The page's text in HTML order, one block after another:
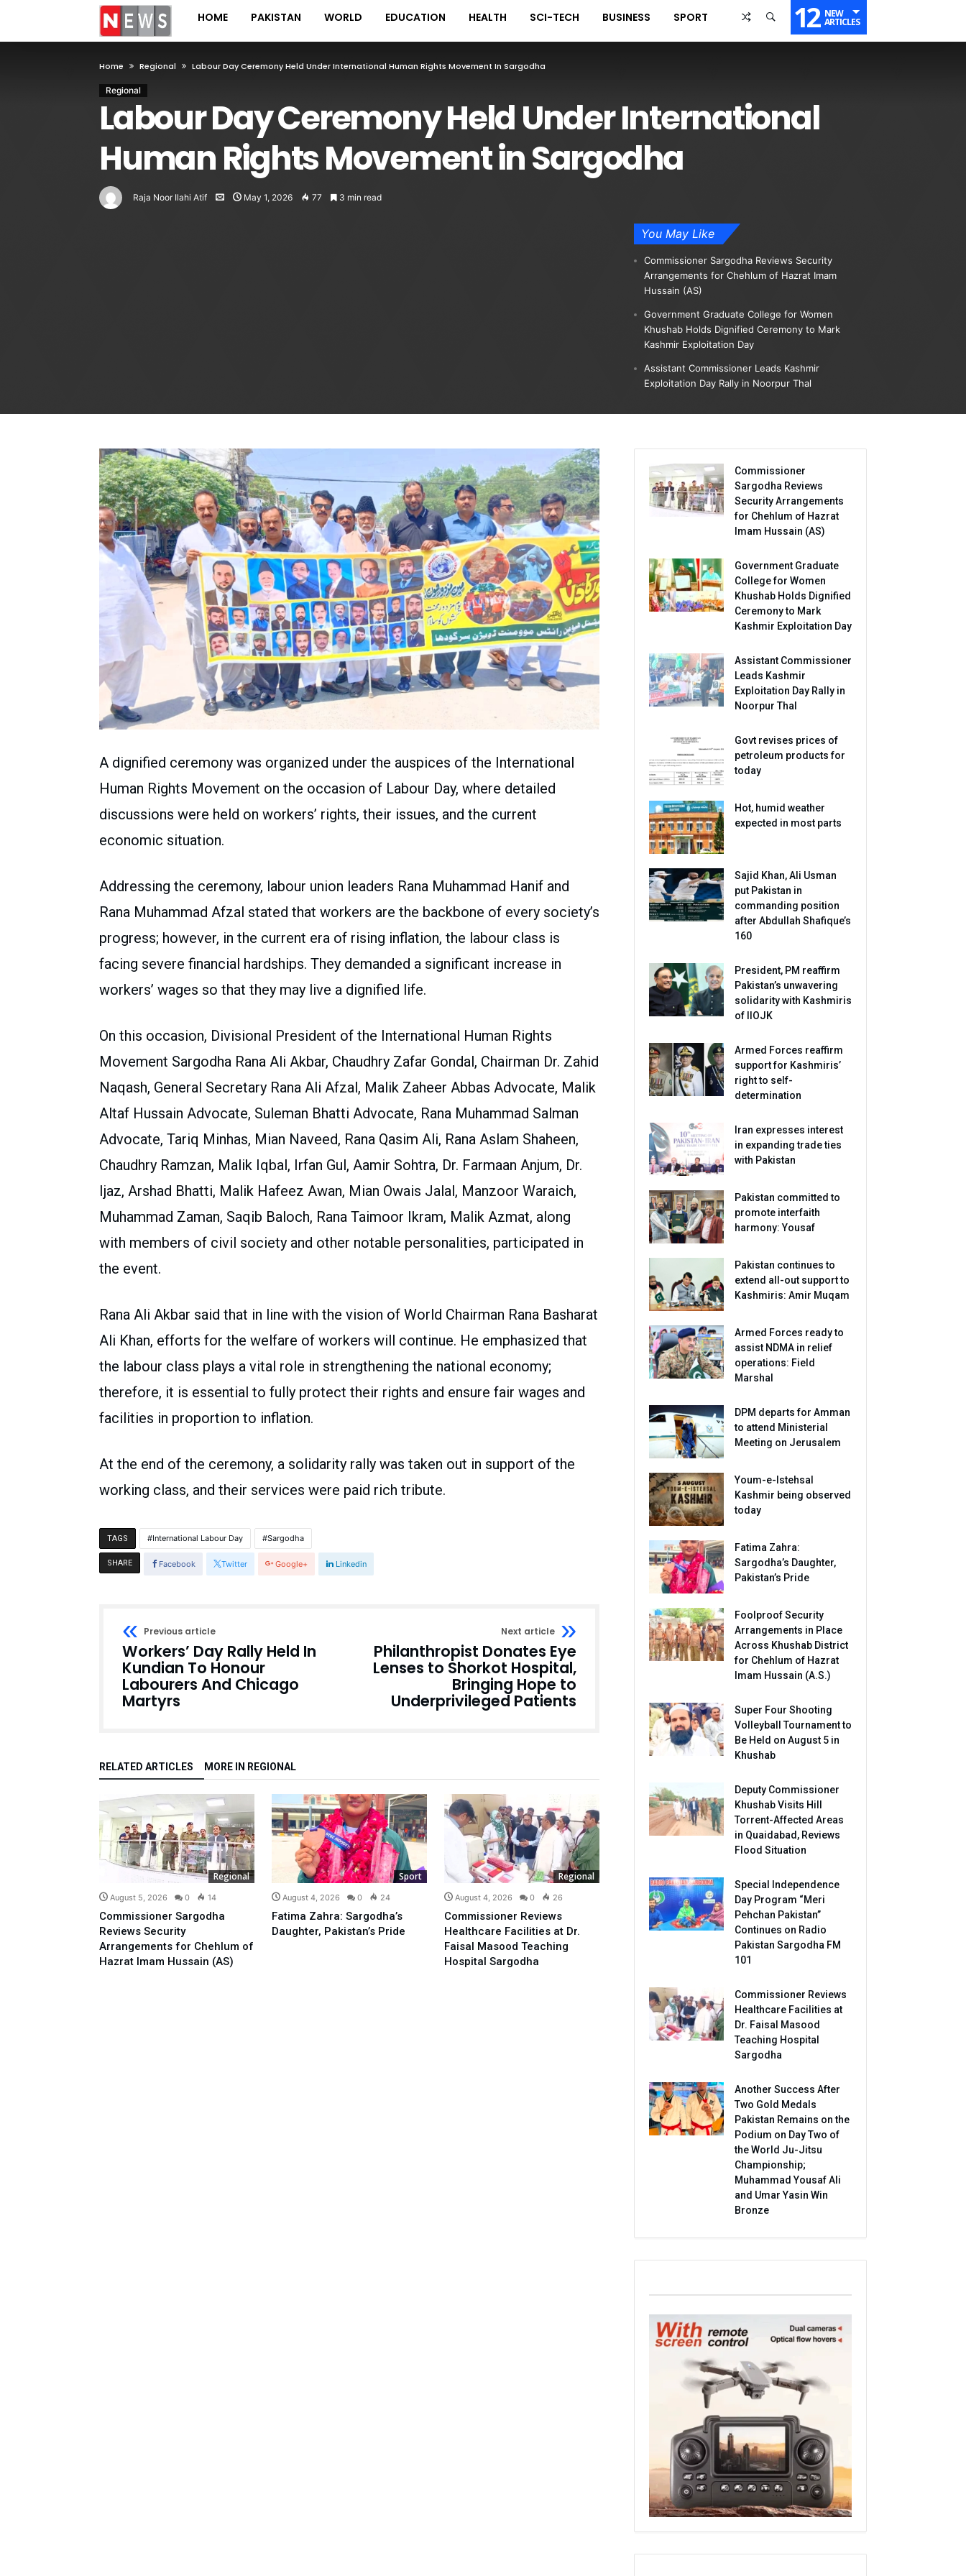
HOME PAKISTAN WORLD EDUCATION HEALTH SCI-TECH BUSINESS SPORT 12 NEW
ARTICLES
Home Regional Labour Day Ceremony Held Under International Human Rights Movement In Sargodha
Regional
Labour Day Ceremony Held Under International
Human Rights Movement in Sargodha
Raja Noor Ilahi Atif May 1, 2026 77 3 min read
You May Like
Commissioner Sargodha Reviews Security
Arrangements for Chehlum of Hazrat Imam
Hussain (AS)
Government Graduate College for Women
Khushab Holds Dignified Ceremony to Mark
Kashmir Exploitation Day
Assistant Commissioner Leads Kashmir
Exploitation Day Rally in Noorpur Thal
A dignified ceremony was organized under the auspices of the International
Human Rights Movement on the occasion of Labour Day, where detailed
discussions were held on workers’ rights, their issues, and the current
economic situation.
Addressing the ceremony, labour union leaders Rana Muhammad Hanif and
Rana Muhammad Afzal stated that workers are the backbone of every society’s
progress; however, in the current era of rising inflation, the labour class is
facing severe financial hardships. They demanded a significant increase in
workers’ wages so that they may live a dignified life.
On this occasion, Divisional President of the International Human Rights
Movement Sargodha Rana Ali Akbar, Chaudhry Zafar Gondal, Chairman Dr. Zahid
Naqash, General Secretary Rana Ali Afzal, Malik Zaheer Abbas Advocate, Malik
Altaf Hussain Advocate, Suleman Bhatti Advocate, Rana Muhammad Salman
Advocate, Tariq Minhas, Mian Naveed, Rana Qasim Ali, Rana Aslam Shaheen,
Chaudhry Ramzan, Malik Iqbal, Irfan Gul, Aamir Sohtra, Dr. Farmaan Anjum, Dr.
Ijaz, Arshad Bhatti, Malik Hafeez Awan, Mian Owais Jalal, Manzoor Waraich,
Muhammad Zaman, Saqib Baloch, Rana Taimoor Ikram, Malik Azmat, along
with members of civil society and other notable personalities, participated in
the event.
Rana Ali Akbar said that in line with the vision of World Chairman Rana Basharat
Ali Khan, efforts for the welfare of workers will continue. He emphasized that
the labour class plays a vital role in strengthening the national economy;
therefore, it is essential to fully protect their rights and ensure fair wages and
facilities in proportion to inflation.
At the end of the ceremony, a solidarity rally was taken out in support of the
working class, and their services were paid rich tribute.
TAGS International Labour Day Sargodha
SHARE Facebook Twitter Google+ Linkedin
Previous article
Workers’ Day Rally Held In
Kundian To Honour
Labourers And Chicago
Martyrs
Next article
Philanthropist Donates Eye
Lenses to Shorkot Hospital,
Bringing Hope to
Underprivileged Patients
RELATED ARTICLES MORE IN REGIONAL
Regional
August 5, 2026 0 14
Commissioner Sargodha
Reviews Security
Arrangements for Chehlum of
Hazrat Imam Hussain (AS)
Sport
August 4, 2026 0 24
Fatima Zahra: Sargodha’s
Daughter, Pakistan’s Pride
Regional
August 4, 2026 0 26
Commissioner Reviews
Healthcare Facilities at Dr.
Faisal Masood Teaching
Hospital Sargodha
Commissioner
Sargodha Reviews
Security Arrangements
for Chehlum of Hazrat
Imam Hussain (AS)
Government Graduate
College for Women
Khushab Holds Dignified
Ceremony to Mark
Kashmir Exploitation Day
Assistant Commissioner
Leads Kashmir
Exploitation Day Rally in
Noorpur Thal
Govt revises prices of
petroleum products for
today
Hot, humid weather
expected in most parts
Sajid Khan, Ali Usman
put Pakistan in
commanding position
after Abdullah Shafique’s
160
President, PM reaffirm
Pakistan’s unwavering
solidarity with Kashmiris
of IIOJK
Armed Forces reaffirm
support for Kashmiris’
right to self-
determination
Iran expresses interest
in expanding trade ties
with Pakistan
Pakistan committed to
promote interfaith
harmony: Yousaf
Pakistan continues to
extend all-out support to
Kashmiris: Amir Muqam
Armed Forces ready to
assist NDMA in relief
operations: Field
Marshal
DPM departs for Amman
to attend Ministerial
Meeting on Jerusalem
Youm-e-Istehsal
Kashmir being observed
today
Fatima Zahra:
Sargodha’s Daughter,
Pakistan’s Pride
Foolproof Security
Arrangements in Place
Across Khushab District
for Chehlum of Hazrat
Imam Hussain (A.S.)
Super Four Shooting
Volleyball Tournament to
Be Held on August 5 in
Khushab
Deputy Commissioner
Khushab Visits Hill
Torrent-Affected Areas
in Quaidabad, Reviews
Flood Situation
Special Independence
Day Program “Meri
Pehchan Pakistan”
Continues on Radio
Pakistan Sargodha FM
101
Commissioner Reviews
Healthcare Facilities at
Dr. Faisal Masood
Teaching Hospital
Sargodha
Another Success After
Two Gold Medals
Pakistan Remains on the
Podium on Day Two of
the World Ju-Jitsu
Championship;
Muhammad Yousaf Ali
and Umar Yasin Win
Bronze